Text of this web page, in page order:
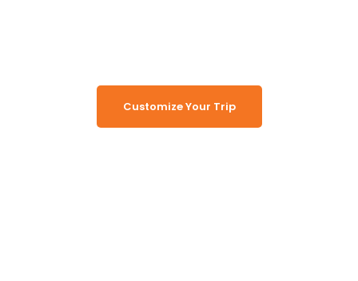
Customize Your Trip